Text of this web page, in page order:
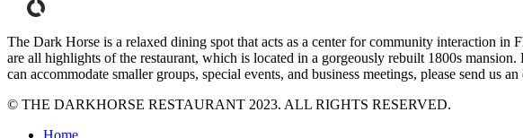
The Dark Horse is a relaxed dining spot that acts as a center for community interaction
are all highlights of the restaurant, which is located in a gorgeously rebuilt 1800s
can accommodate smaller groups, special events, and business meetings, please send us
© THE DARKHORSE RESTAURANT 2023. ALL RIGHTS RESERVED.
Home